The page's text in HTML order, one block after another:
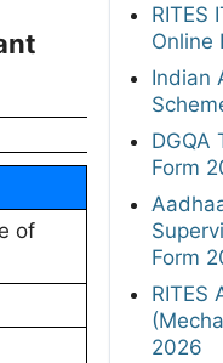
of
RITES
Online
Indian
DGQA
Form
Form
RITES
2026